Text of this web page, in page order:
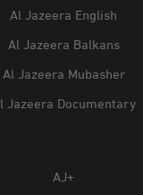
Al Jazeera English
Al Jazeera Balkans
Al Jazeera Mubasher
Jazeera Documentary
AJ+